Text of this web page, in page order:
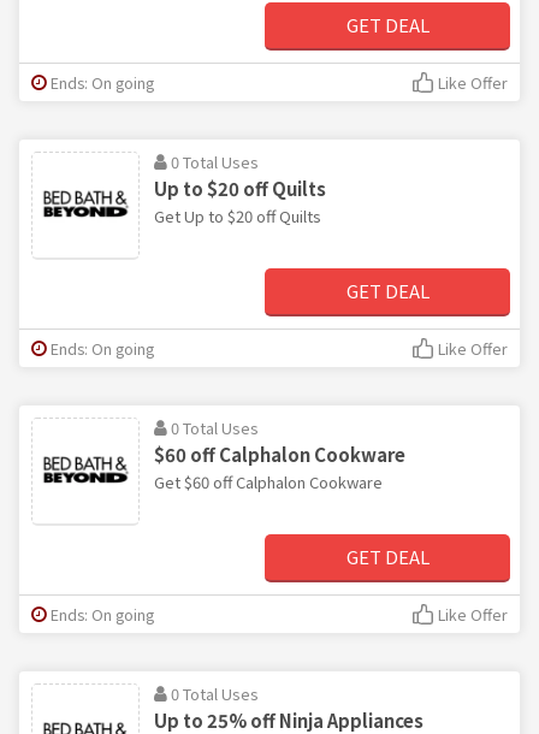
GET DEAL
Ends: On going Like Offer
0 Total Uses
Up to $20 off Quilts
Get Up to $20 off Quilts
GET DEAL
Ends: On going Like Offer
0 Total Uses
$60 off Calphalon Cookware
Get $60 off Calphalon Cookware
GET DEAL
Ends: On going Like Offer
0 Total Uses
Up to 25% off Ninja Appliances